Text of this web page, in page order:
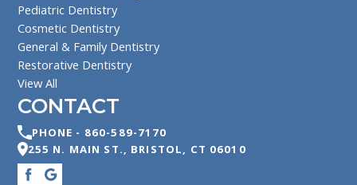
Pediatric Dentistry
Cosmetic Dentistry
General & Family Dentistry
Restorative Dentistry
View All
CONTACT
PHONE - 860-589-7170
255 N. MAIN ST., BRISTOL, CT 06010